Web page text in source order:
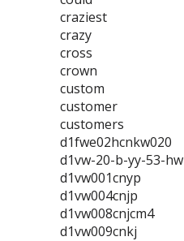
craziest
crazy
cross
crown
custom
customer
customers
d1fwe02hcnkw020
d1vw-20-b-yy-53-hw
d1vw001cnyp
d1vw004cnjp
d1vw008cnjcm4
d1vw009cnkj